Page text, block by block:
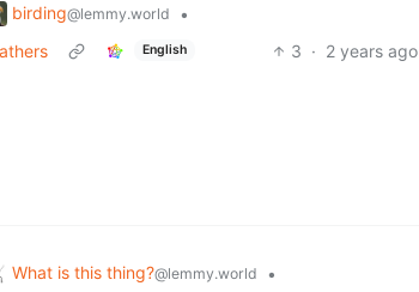
birding@lemmy.world
•
English 3 · 2 years ago
What is this thing?@lemmy.world
•